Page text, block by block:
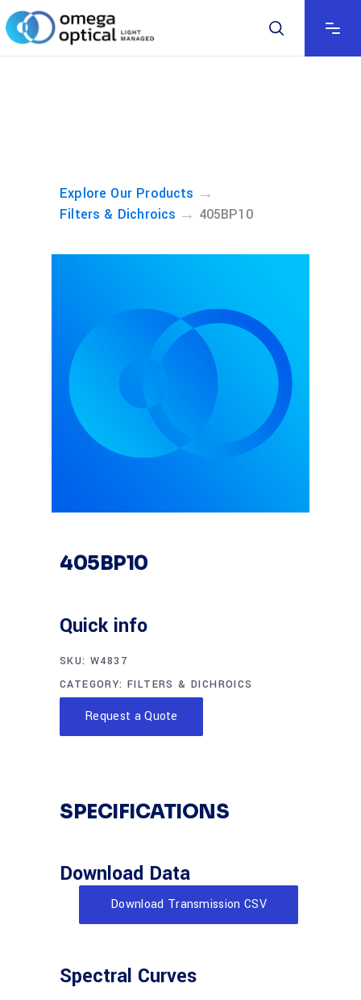
Explore Our Products →
Filters & Dichroics → 405BP10
405BP10
Quick info
SKU: W4837
CATEGORY:FILTERS & DICHROICS
Request a Quote
SPECIFICATIONS
Download Data
Download Transmission CSV
Spectral Curves